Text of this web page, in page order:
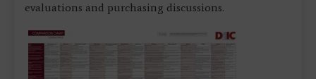
evaluations and purchasing discussions.